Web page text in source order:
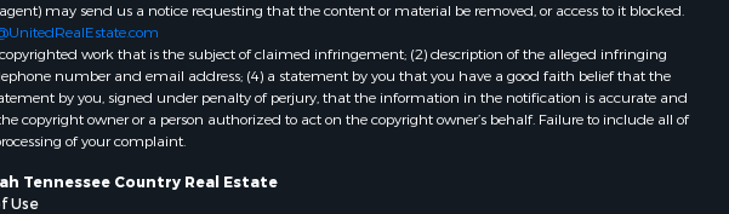
may send us a notice requesting that the content or material be removed, or access to it blocked.
work that is the subject of claimed infringement; (2) description of the alleged infringing
number and email address; (4) a statement by you that you have a good faith belief that the
by you, signed under penalty of perjury, that the information in the notification is accurate and
owner or a person authorized to act on the copyright owner’s behalf. Failure to include all of
of your complaint.
Tennessee Country Real Estate
Use